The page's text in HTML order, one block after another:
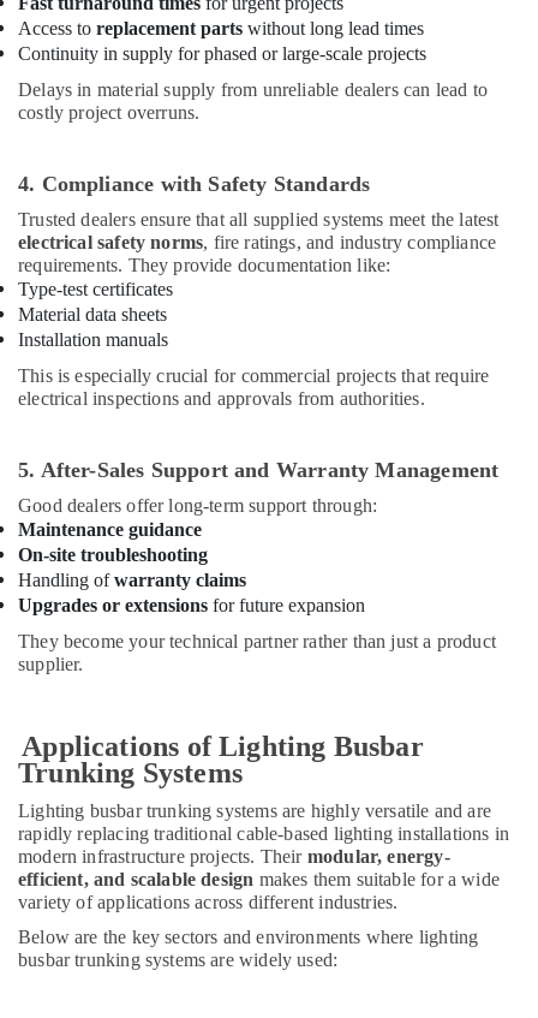
Electrical
Equipment
Suppliers
in
Dubai
in
Dubai
Electrical
DB
Works
in
Dubai
SCHNEIDER
Electric
and
Accessories
Suppliers
in
Dubai
Electrical
Switchgear
Suppliers
24
Hours
in
Dubai
Electrical
DB
Installation
Companies
Building,
Construction
& Real
Estate
Air
&
Advertising,
Media &
Promotions
Arts,
Events &
Ocassion
Access to replacement parts without long lead times
Continuity in supply for phased or large-scale projects
Delays in material supply from unreliable dealers can lead to
costly project overruns.
4. Compliance with Safety Standards
Trusted dealers ensure that all supplied systems meet the latest
electrical safety norms, fire ratings, and industry compliance
requirements. They provide documentation like:
Type-test certificates
Material data sheets
Installation manuals
This is especially crucial for commercial projects that require
electrical inspections and approvals from authorities.
5. After-Sales Support and Warranty Management
Good dealers offer long-term support through:
Maintenance guidance
On-site troubleshooting
Handling ofwarranty claims
Upgrades or extensions for future expansion
They become your technical partner rather than just a product
supplier.
Applications of Lighting Busbar
Trunking Systems
Lighting busbar trunking systems are highly versatile and are
rapidly replacing traditional cable-based lighting installations in
modern infrastructure projects. Their modular, energy-
efficient, and scalable design makes them suitable for a wide
variety of applications across different industries.
Below are the key sectors and environments where lighting
busbar trunking systems are widely used: